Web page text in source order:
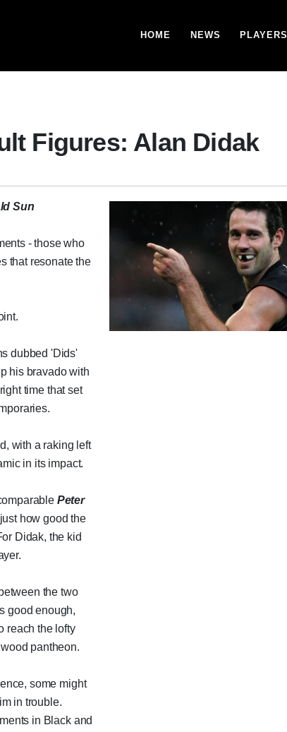
HOME NEWS PLAYERS
Figures: Alan Didak
Sun
- those who
that resonate the
dubbed 'Dids'
his bravado with
time that set
with a raking left
in its impact.
Peter
how good the
Didak, the kid
the two
good enough,
reach the lofty
pantheon.
some might
in trouble.
in Black and